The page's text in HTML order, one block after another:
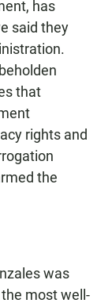
has
said they
that
rights and
the
was
most well-